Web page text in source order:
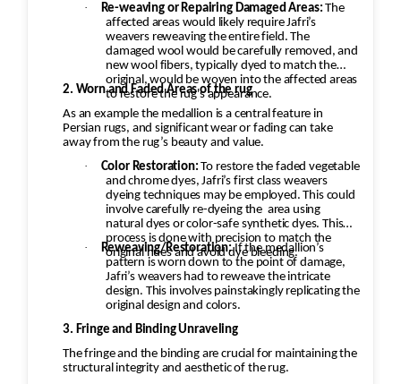
·
Re-weaving or Repairing Damaged Areas: The
affected areas would likely require Jafri’s
weavers reweaving the entire field. The
damaged wool would be carefully removed, and
new wool fibers, typically dyed to match the
original, would be woven into the affected areas
to restore the rug's appearance.
2. Worn and Faded Areas of the rug
As an example the medallion is a central feature in
Persian rugs, and significant wear or fading can take
away from the rug’s beauty and value.
·
Color Restoration: To restore the faded vegetable
and chrome dyes, Jafri’s first class weavers
dyeing techniques may be employed. This could
involve carefully re-dyeing the area using
natural dyes or color-safe synthetic dyes. This
process is done with precision to match the
original hues and avoid dye bleeding.
· Reweaving/Restoration:If the medallion’s
pattern is worn down to the point of damage,
Jafri’s weavers had to reweave the intricate
design. This involves painstakingly replicating the
original design and colors.
3. Fringe and Binding Unraveling
The fringe and the binding are crucial for maintaining the
structural integrity and aesthetic of the rug.